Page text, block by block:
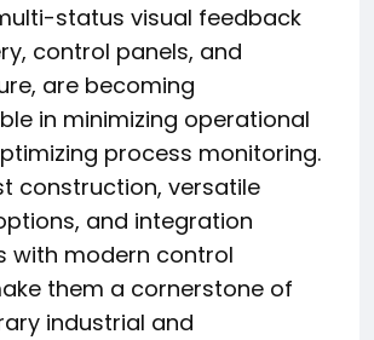
status visual feedback
control panels, and
are becoming
in minimizing operational
process monitoring.
construction, versatile
and integration
with modern control
them a cornerstone of
industrial and